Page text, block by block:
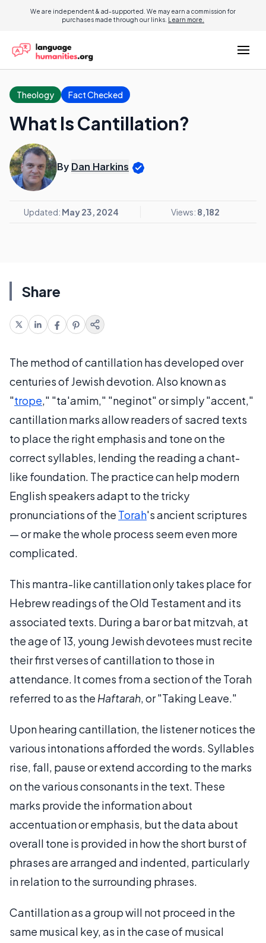
We are independent & ad-supported. We may earn a commission for
purchases made through our links. Learn more.
Theology Fact Checked
What Is Cantillation?
By Dan Harkins
Updated: May 23, 2024 Views: 8,182
Share
The method of cantillation has developed over
centuries of Jewish devotion. Also known as
"trope," "ta'amim," "neginot" or simply "accent,"
cantillation marks allow readers of sacred texts
to place the right emphasis and tone on the
correct syllables, lending the reading a chant-
like foundation. The practice can help modern
English speakers adapt to the tricky
pronunciations of the Torah's ancient scriptures
— or make the whole process seem even more
complicated.
This mantra-like cantillation only takes place for
Hebrew readings of the Old Testament and its
associated texts. During a bar or bat mitzvah, at
the age of 13, young Jewish devotees must recite
their first verses of cantillation to those in
attendance. It comes from a section of the Torah
referred to as the Haftarah, or "Taking Leave."
Upon hearing cantillation, the listener notices the
various intonations afforded the words. Syllables
rise, fall, pause or extend according to the marks
on the various consonants in the text. These
marks provide the information about
accentuation or emphasis, but the data about
overall tone is provided in how the short burst of
phrases are arranged and indented, particularly
in relation to the surrounding phrases.
Cantillation as a group will not proceed in the
same musical key, as in the case of musical